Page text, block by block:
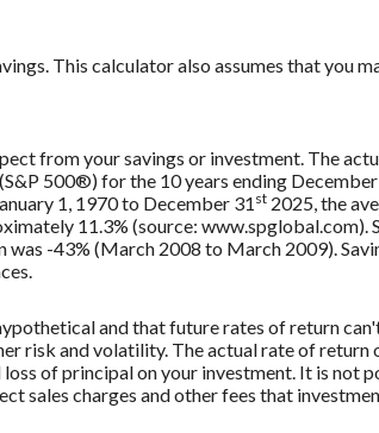
This calculator also assumes that you
from your savings or investment. The
500®) for the 10 years ending
1, 1970 to December 31 st 2025, the
11.3% (source: www.spglobal.com).
-43% (March 2008 to March 2009).
and that future rates of return
risk and volatility. The actual rate of
of principal on your investment. It is not
sales charges and other fees that